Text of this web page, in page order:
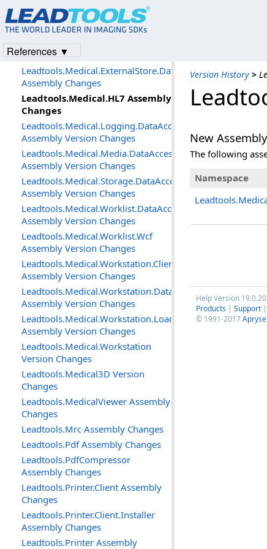
Version History >
New Assembly
The following
Namespace
Help Version
Products | Support |
© 1991-2017
Leadtools.MediaWriter Assembly
Changes
Assembly Version Changes
Leadtools.Medical.ExternalStore.DataAccessLayer
Assembly Changes
Leadtools.Medical.HL7 Assembly
Changes
Leadtools.Medical.Logging.DataAccessLayer
Assembly Version Changes
Leadtools.Medical.Media.DataAccessLayer
Assembly Version Changes
Leadtools.Medical.Storage.DataAccessLayer
Assembly Version Changes
Leadtools.Medical.Worklist.DataAccessLayer
Assembly Version Changes
Leadtools.Medical.Worklist.Wcf
Assembly Version Changes
Leadtools.Medical.Workstation.Client
Assembly Version Changes
Leadtools.Medical.Workstation.DataAccessLayer
Assembly Version Changes
Leadtools.Medical.Workstation.Loader
Assembly Version Changes
Leadtools.Medical.Workstation
Version Changes
Leadtools.Medical3D Version
Changes
Leadtools.MedicalViewer Assembly
Changes
Leadtools.Mrc Assembly Changes
Leadtools.Pdf Assembly Changes
Leadtools.PdfCompressor
Assembly Changes
Leadtools.Printer.Client Assembly
Changes
Leadtools.Printer.Client.Installer
Assembly Changes
Leadtools.Printer Assembly
References ▼